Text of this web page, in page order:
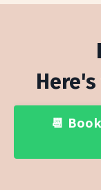
Here's
📆